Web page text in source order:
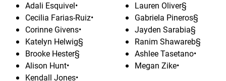
Adali Esquivel•
Cecilia Farias-Ruiz•
Corinne Givens•
Katelyn Helwig§
Brooke Hester§
Alison Hunt•
Kendall Jones•
Lauren Oliver§
Gabriela Pineros§
Jayden Sarabia§
Ranim Shawareb§
Ashlee Tasetano•
Megan Zike•